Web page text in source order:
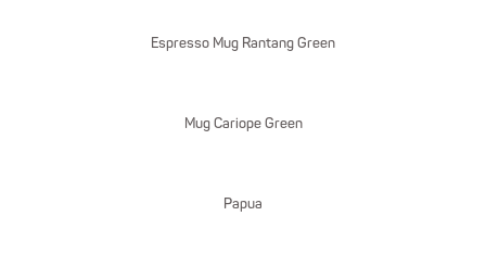
Espresso Mug Rantang Green
Mug Cariope Green
Papua